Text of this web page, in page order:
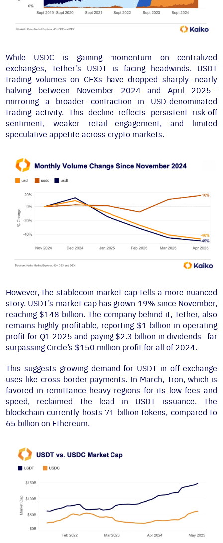
While USDC is gaining momentum on centralized
exchanges, Tether’s USDT is facing headwinds. USDT
trading volumes on CEXs have dropped sharply—nearly
halving between November 2024 and April 2025—
mirroring a broader contraction in USD-denominated
trading activity. This decline reflects persistent risk-off
sentiment, weaker retail engagement, and limited
speculative appetite across crypto markets.
However, the stablecoin market cap tells a more nuanced
story. USDT’s market cap has grown 19% since November,
reaching $148 billion. The company behind it, Tether, also
remains highly profitable, reporting $1 billion in operating
profit for Q1 2025 and paying $2.3 billion in dividends—far
surpassing Circle’s $150 million profit for all of 2024.
This suggests growing demand for USDT in off-exchange
uses like cross-border payments. In March, Tron, which is
favored in remittance-heavy regions for its low fees and
speed, reclaimed the lead in USDT issuance. The
blockchain currently hosts 71 billion tokens, compared to
65 billion on Ethereum.